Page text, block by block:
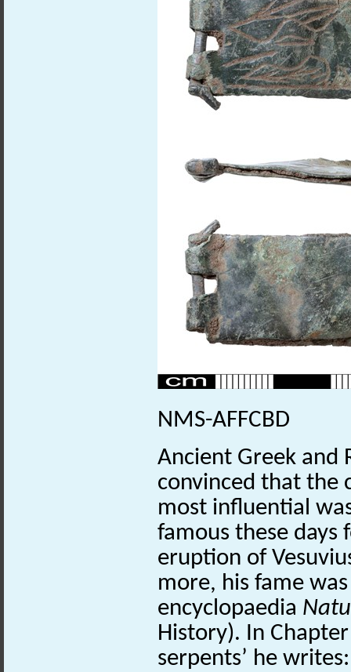
NMS-AFFCBD
Ancient Greek and
convinced that the
most influential
famous these days
eruption of
more, his fame
encyclopaedia
History). In
serpents’ he